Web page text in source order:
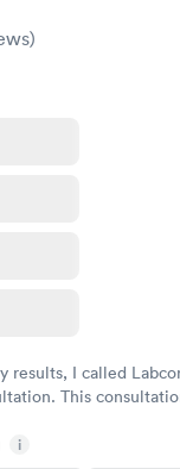
)
results, I called
This
i